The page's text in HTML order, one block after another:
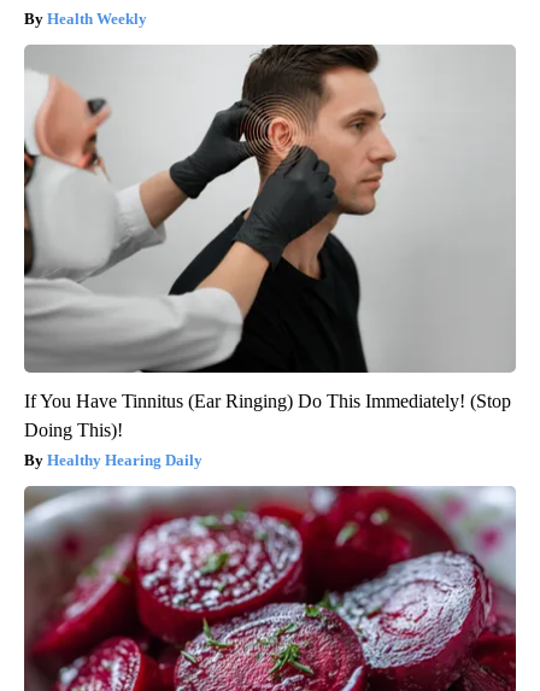
Health Weekly
If You Have Tinnitus (Ear Ringing) Do This Immediately! (Stop
Doing This)!
Healthy Hearing Daily